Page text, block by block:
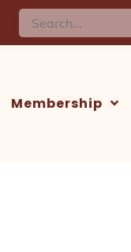
Search
for:
Membership